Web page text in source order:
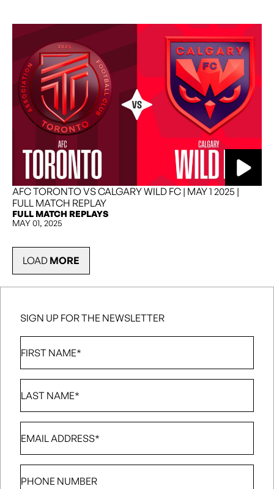
AFC TORONTO VS CALGARY WILD FC | MAY 1 2025 |
FULL MATCH REPLAY
FULL MATCH REPLAYS
MAY 01, 2025
LOAD MORE
SIGN UP FOR THE NEWSLETTER
Name *
Name*
number